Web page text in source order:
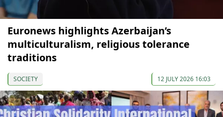
Euronews highlights Azerbaijan’s
multiculturalism, religious tolerance
traditions
SOCIETY 12 JULY 2026 16:03